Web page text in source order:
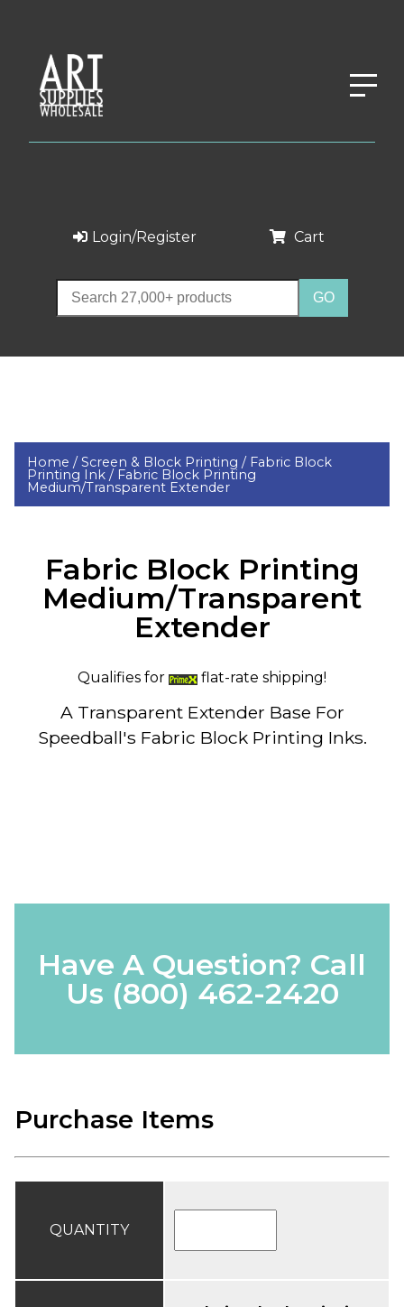
Login/Register Cart
Home /Screen & Block Printing / Fabric Block
Printing Ink / Fabric Block Printing
Medium/Transparent Extender
Fabric Block Printing
Medium/Transparent
Extender
Qualifies for flat-rate shipping!
A Transparent Extender Base For
Speedball's Fabric Block Printing Inks.
Have A Question? Call
Us (800) 462-2420
Purchase Items
QUANTITY